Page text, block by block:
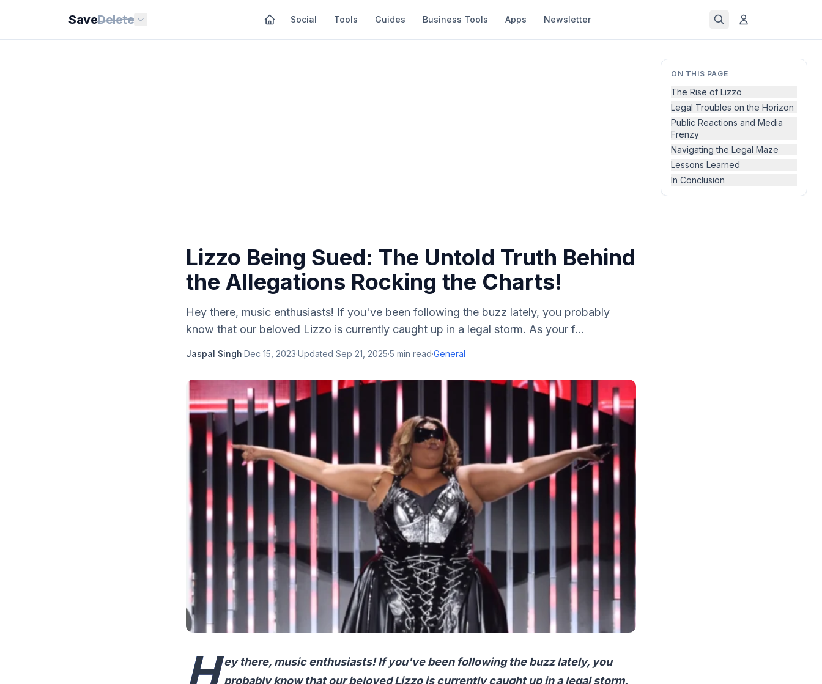
SaveDelete Social Tools Guides Business Tools Apps Newsletter
ON THIS PAGE
The Rise of Lizzo
Legal Troubles on the Horizon
Public Reactions and Media
Frenzy
Navigating the Legal Maze
Lessons Learned
In Conclusion
Lizzo Being Sued: The Untold Truth Behind
the Allegations Rocking the Charts!
Hey there, music enthusiasts! If you've been following the buzz lately, you probably
know that our beloved Lizzo is currently caught up in a legal storm. As your f...
Jaspal Singh·Dec 15, 2023·Updated Sep 21, 2025·5 min read·General
H ey there, music enthusiasts! If you've been following the buzz lately, you
probably know that our beloved Lizzo is currently caught up in a legal storm.